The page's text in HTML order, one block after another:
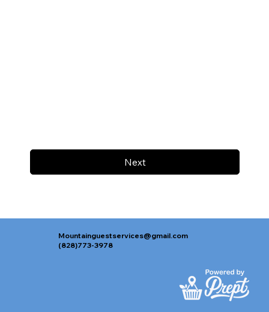
Next
Mountainguestservices@gmail.com
(828)773-3978